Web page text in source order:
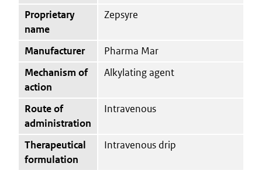
Proprietary
name
Zepsyre
Manufacturer
Pharma Mar
Mechanism of
action
Alkylating agent
Route of
administration
Intravenous
Therapeutical
formulation
Intravenous drip